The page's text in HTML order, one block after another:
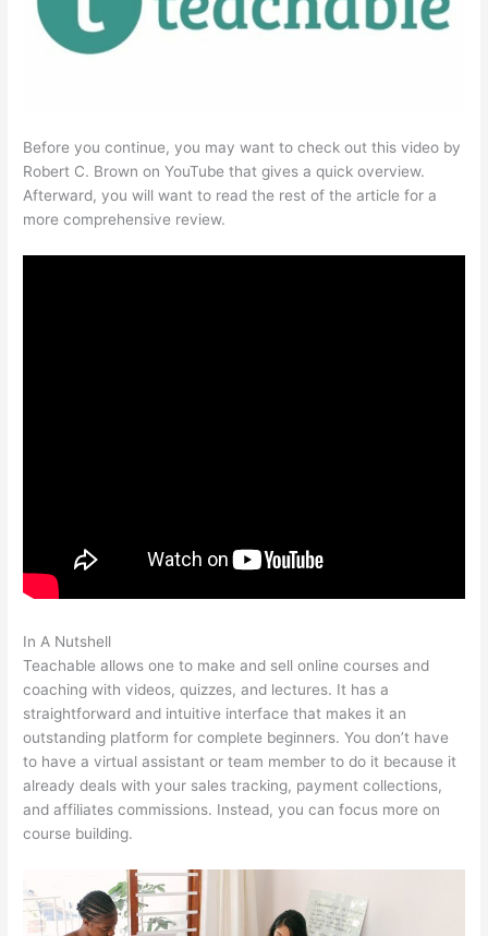
Before you continue, you may want to check out this video by
Robert C. Brown on YouTube that gives a quick overview.
Afterward, you will want to read the rest of the article for a
more comprehensive review.
In A Nutshell
Teachable allows one to make and sell online courses and
coaching with videos, quizzes, and lectures. It has a
straightforward and intuitive interface that makes it an
outstanding platform for complete beginners. You don’t have
to have a virtual assistant or team member to do it because it
already deals with your sales tracking, payment collections,
and affiliates commissions. Instead, you can focus more on
course building.